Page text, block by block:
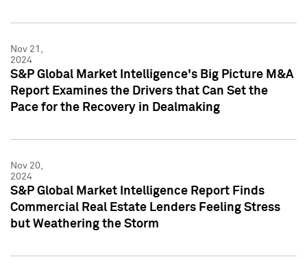
Nov 21,
2024
S&P Global Market Intelligence's Big Picture M&A
Report Examines the Drivers that Can Set the
Pace for the Recovery in Dealmaking
Nov 20,
2024
S&P Global Market Intelligence Report Finds
Commercial Real Estate Lenders Feeling Stress
but Weathering the Storm